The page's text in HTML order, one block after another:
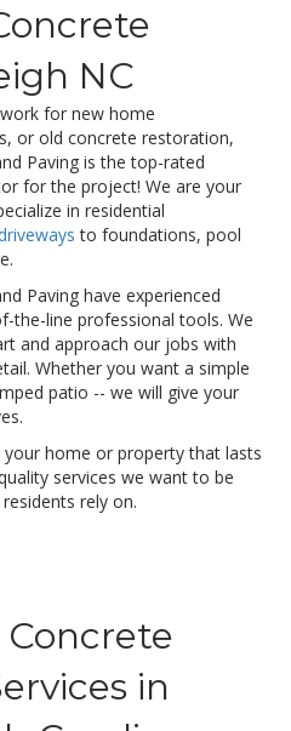
NC
for new home
or old concrete restoration,
Paving is the top-rated
for the project! We are your
in residential
to foundations, pool
Paving have experienced
the-line professional tools. We
and approach our jobs with
Whether you want a simple
patio -- we will give your
home or property that lasts
services we want to be
rely on.
in